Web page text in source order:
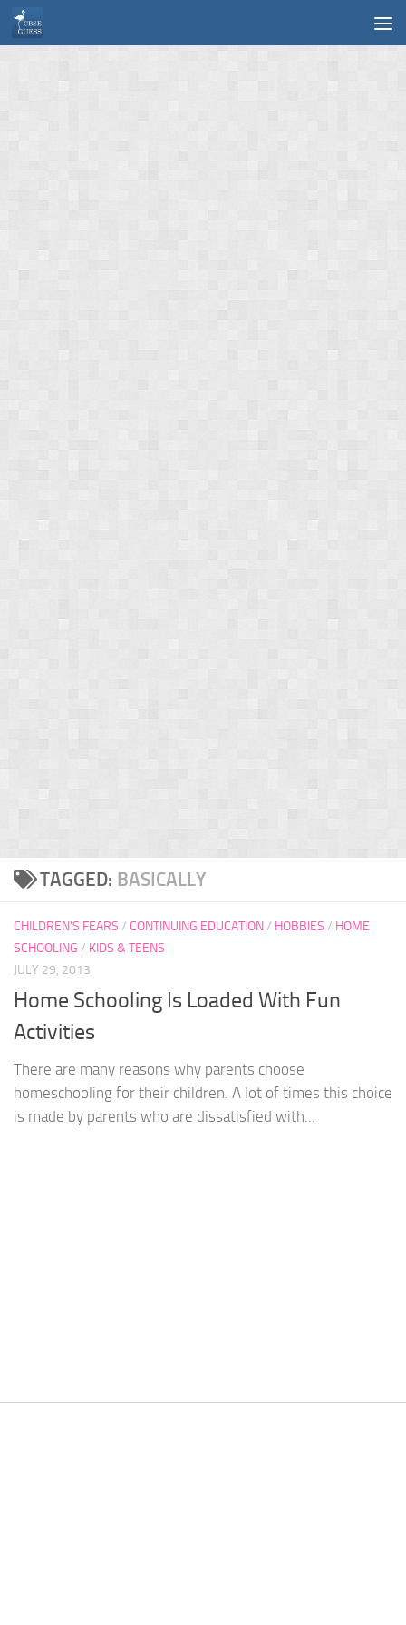
Skip to content
TAGGED: BASICALLY
CHILDREN'S FEARS / CONTINUING EDUCATION/ HOBBIES / HOME
SCHOOLING / KIDS & TEENS
JULY 29, 2013
Home Schooling Is Loaded With Fun
Activities
There are many reasons why parents choose
homeschooling for their children. A lot of times this choice
is made by parents who are dissatisfied with...